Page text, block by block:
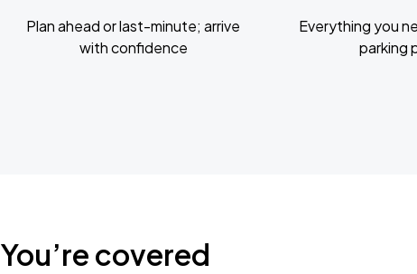
Plan ahead or last-minute; arrive
with confidence
Everything you
parking
You’re covered